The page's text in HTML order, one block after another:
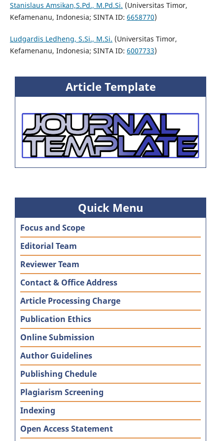
Stanislaus Amsikan,S.Pd., M.Pd.Si. (Universitas Timor,
Kefamenanu, Indonesia; SINTA ID: 6658770)
Ludgardis Ledheng, S.Si., M.Si. (Universitas Timor,
Kefamenanu, Indonesia; SINTA ID: 6007733)
Article Template
Quick Menu
Focus and Scope
Editorial Team
Reviewer Team
Contact & Office Address
Article Processing Charge
Publication Ethics
Online Submission
Author Guidelines
Publishing Chedule
Plagiarism Screening
Indexing
Open Access Statement